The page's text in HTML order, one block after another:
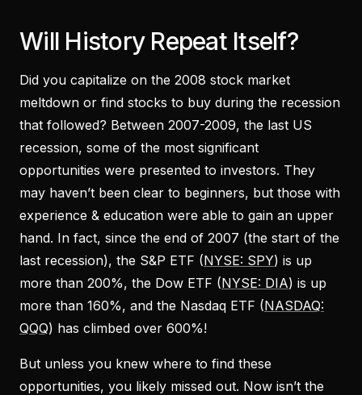
Will History Repeat Itself?
Did you capitalize on the 2008 stock market
meltdown or find stocks to buy during the recession
that followed? Between 2007-2009, the last US
recession, some of the most significant
opportunities were presented to investors. They
may haven’t been clear to beginners, but those with
experience & education were able to gain an upper
hand. In fact, since the end of 2007 (the start of the
last recession), the S&P ETF (NYSE: SPY) is up
more than 200%, the Dow ETF (NYSE: DIA) is up
more than 160%, and the Nasdaq ETF (NASDAQ:
QQQ) has climbed over 600%!
But unless you knew where to find these
opportunities, you likely missed out. Now isn’t the